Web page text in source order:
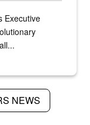
Executive
NEWS